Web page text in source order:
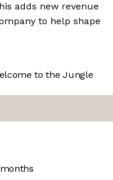
adds new revenue
to help shape
to the Jungle